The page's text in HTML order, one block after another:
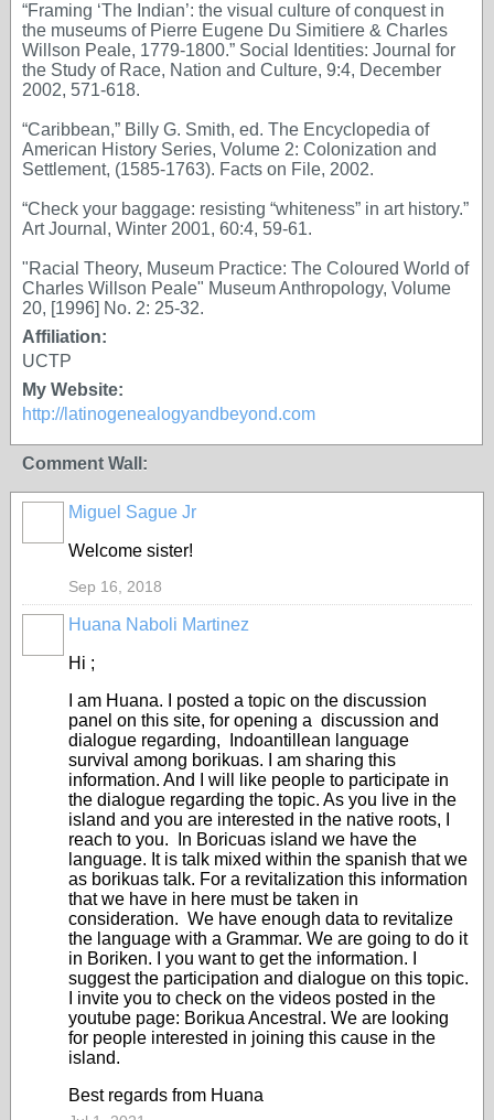
“Framing ‘The Indian’: the visual culture of conquest in
the museums of Pierre Eugene Du Simitiere & Charles
Willson Peale, 1779-1800.” Social Identities: Journal for
the Study of Race, Nation and Culture, 9:4, December
2002, 571-618.
“Caribbean,” Billy G. Smith, ed. The Encyclopedia of
American History Series, Volume 2: Colonization and
Settlement, (1585-1763). Facts on File, 2002.
“Check your baggage: resisting “whiteness” in art history.”
Art Journal, Winter 2001, 60:4, 59-61.
"Racial Theory, Museum Practice: The Coloured World of
Charles Willson Peale" Museum Anthropology, Volume
20, [1996] No. 2: 25-32.
Affiliation:
UCTP
My Website:
http://latinogenealogyandbeyond.com
Comment Wall:
Miguel Sague Jr
Welcome sister!
Sep 16, 2018
Huana Naboli Martinez
Hi ;
I am Huana. I posted a topic on the discussion
panel on this site, for opening a discussion and
dialogue regarding, Indoantillean language
survival among borikuas. I am sharing this
information. And I will like people to participate in
the dialogue regarding the topic. As you live in the
island and you are interested in the native roots, I
reach to you. In Boricuas island we have the
language. It is talk mixed within the spanish that we
as borikuas talk. For a revitalization this information
that we have in here must be taken in
consideration. We have enough data to revitalize
the language with a Grammar. We are going to do it
in Boriken. I you want to get the information. I
suggest the participation and dialogue on this topic.
I invite you to check on the videos posted in the
youtube page: Borikua Ancestral. We are looking
for people interested in joining this cause in the
island.
Best regards from Huana